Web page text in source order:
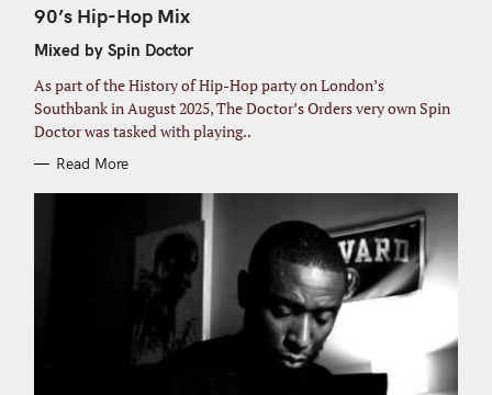
T
E
O
E
S
90’s Hip-Hop Mix
Mixed by Spin Doctor
As part of the History of Hip-Hop party on London’s
Southbank in August 2025, The Doctor’s Orders very own Spin
Doctor was tasked with playing..
Read More
o